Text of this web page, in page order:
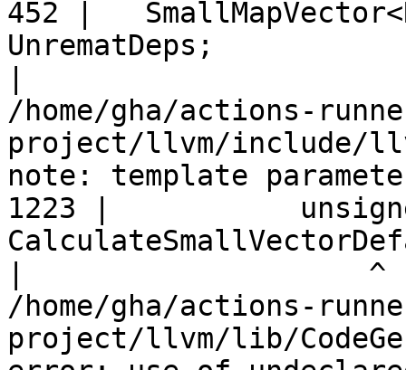
452 |
UnrematDeps;
/home/gha/actions-
project/llvm/include/
note: template
1223 |
/home/gha/actions-
project/llvm/lib/